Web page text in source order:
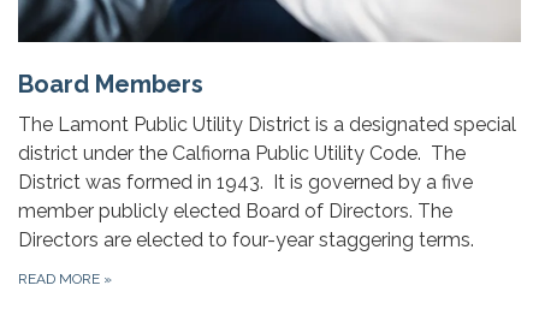
Board Members
The Lamont Public Utility District is a designated special
district under the Calfiorna Public Utility Code. The
District was formed in 1943. It is governed by a five
member publicly elected Board of Directors. The
Directors are elected to four-year staggering terms.
READ MORE »